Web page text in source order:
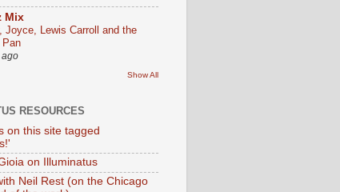
Mix
Joyce, Lewis Carroll and the
Pan
ago
Show All
RESOURCES
on this site tagged
on Illuminatus
Neil Rest (on the Chicago